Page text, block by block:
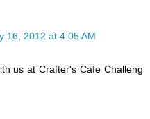
16, 2012 at 4:05 AM
us at Crafter's Cafe Challeng